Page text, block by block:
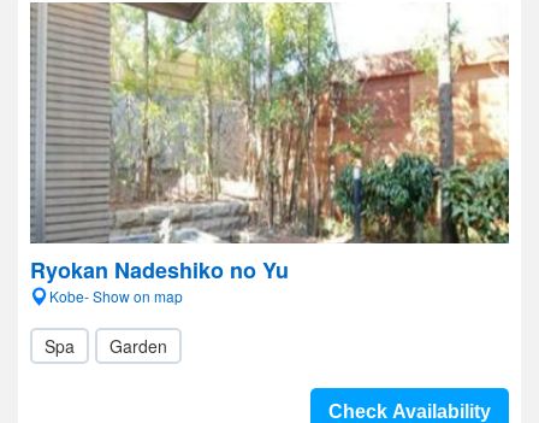
Ryokan Nadeshiko no Yu
Kobe- Show on map
Spa Garden
Check Availability